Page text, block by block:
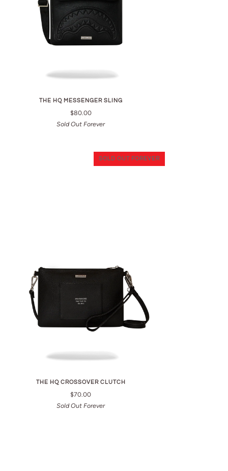
THE HQ MESSENGER SLING
$80.00
Sold Out Forever
SOLD OUT FOREVER
THE HQ CROSSOVER CLUTCH
$70.00
Sold Out Forever